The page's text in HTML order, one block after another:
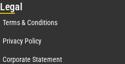
Legal
Terms & Conditions
Privacy Policy
Corporate Statement